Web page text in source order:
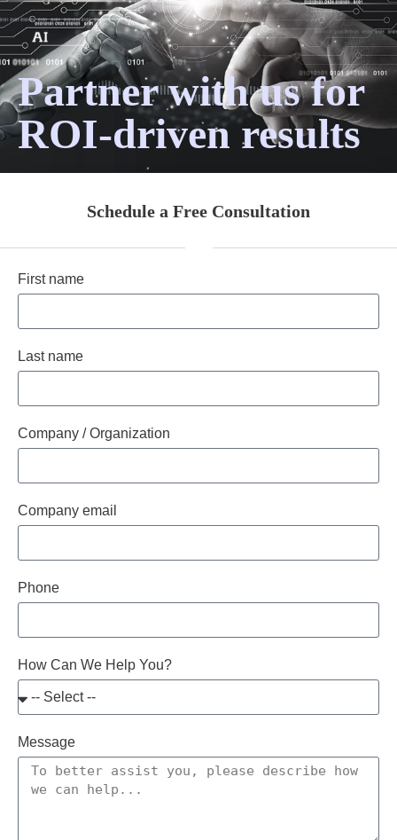
Partner with us for
ROI-driven results
Schedule a Free Consultation
First name
Last name
Company / Organization
Company email
Phone
How Can We Help You?
Message